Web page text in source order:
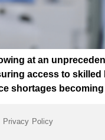
at an
access to
shortages
Privacy Policy